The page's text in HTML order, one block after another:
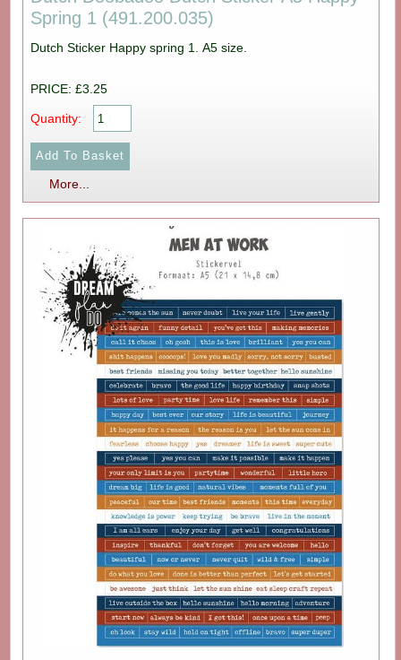
Spring 1 (491.200.035)
Dutch Sticker Happy spring 1. A5 size.
PRICE: £3.25
Quantity:
More...